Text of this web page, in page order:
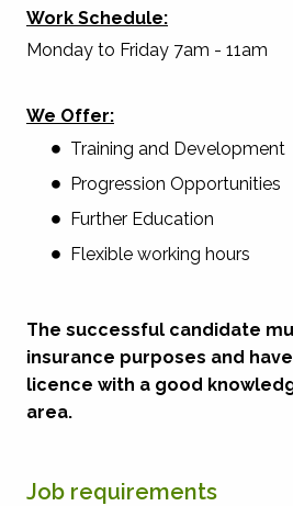
Work Schedule:
Monday to Friday 7am - 11am
We Offer:
Training and Development
Progression Opportunities
Further Education
Flexible working hours
The successful candidate
insurance purposes and
licence with a good
area.
Job requirements